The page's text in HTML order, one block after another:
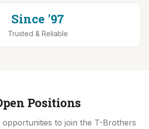
Since '97
Trusted & Reliable
Positions
to join the T-Brothers